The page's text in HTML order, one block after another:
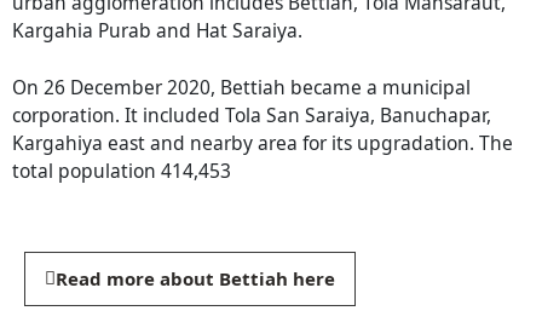
Kargahia Purab and Hat Saraiya.
On 26 December 2020, Bettiah became a municipal
corporation. It included Tola San Saraiya, Banuchapar,
Kargahiya east and nearby area for its upgradation. The
total population 414,453
Read more about Bettiah here